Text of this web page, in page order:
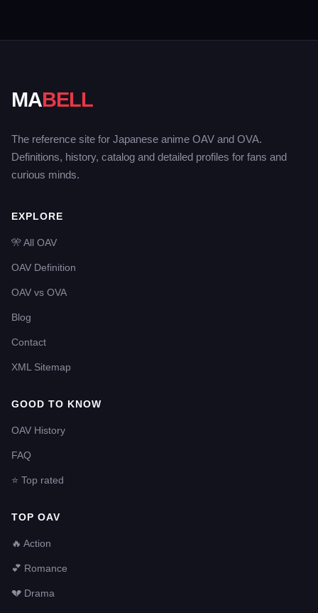
MABELL
The reference site for Japanese anime OAV and OVA.
Definitions, history, catalog and detailed profiles for fans and
curious minds.
EXPLORE
🎌 All OAV
OAV Definition
OAV vs OVA
Blog
Contact
XML Sitemap
GOOD TO KNOW
OAV History
FAQ
⭐ Top rated
TOP OAV
🔥 Action
💕 Romance
💔 Drama